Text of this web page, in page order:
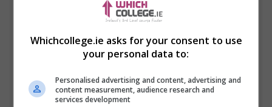
Whichcollege.ie asks for your consent to use
your personal data to:
Personalised advertising and content, advertising and
content measurement, audience research and
services development